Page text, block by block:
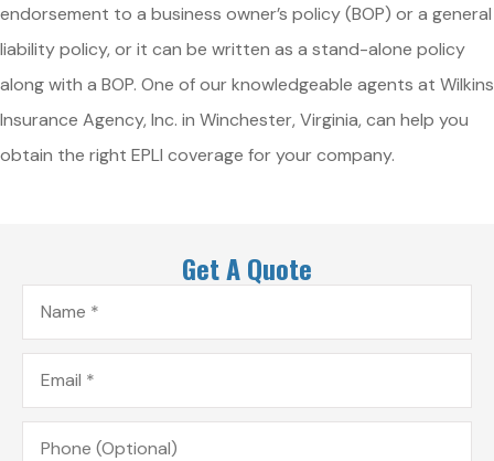
endorsement to a business owner’s policy (BOP) or a general
liability policy, or it can be written as a stand-alone policy
along with a BOP. One of our knowledgeable agents at Wilkins
Insurance Agency, Inc. in Winchester, Virginia, can help you
obtain the right EPLI coverage for your company.
Get A Quote
Name*
Email*
Phone
(Optional)